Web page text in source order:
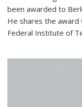
been awarded to
He shares the award
Federal Institute of